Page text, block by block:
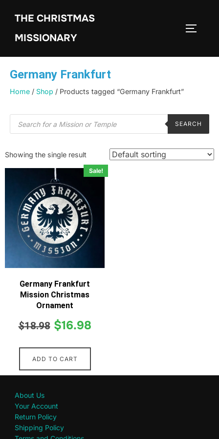
THE CHRISTMAS
MISSIONARY
Germany Frankfurt
Home / Shop / Products tagged “Germany Frankfurt”
SEARCH
Showing the single result
Sale!
Germany Frankfurt
Mission Christmas
Ornament
$18.98 $16.98
ADD TO CART
About Us
Your Account
Return Policy
Shipping Policy